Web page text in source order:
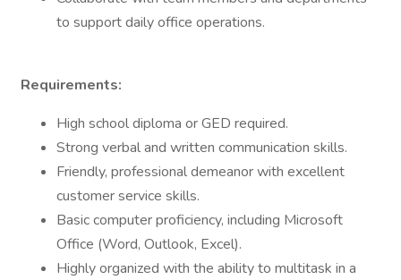
to support daily office operations.
Requirements:
High school diploma or GED required.
Strong verbal and written communication skills.
Friendly, professional demeanor with excellent
customer service skills.
Basic computer proficiency, including Microsoft
Office (Word, Outlook, Excel).
Highly organized with the ability to multitask in a